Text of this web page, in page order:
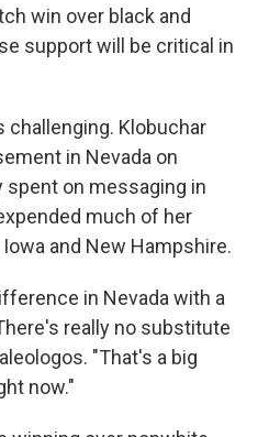
win over black and
support will be critical in
challenging. Klobuchar
in Nevada on
spent on messaging in
much of her
and New Hampshire.
in Nevada with a
really no substitute
"That's a big
now."